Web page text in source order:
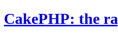
CakePHP: the